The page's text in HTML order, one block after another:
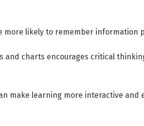
more likely to remember information
and charts encourages critical
make learning more interactive and